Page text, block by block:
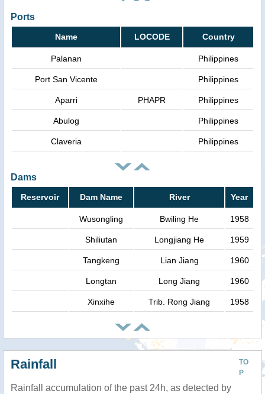
Ports
Name LOCODE Country
Palanan Philippines
Port San Vicente Philippines
Aparri PHAPR Philippines
Abulog Philippines
Claveria Philippines
Dams
Reservoir Dam Name River Year
Wusongling Bwiling He 1958
Shiliutan Longjiang He 1959
Tangkeng Lian Jiang 1960
Longtan Long Jiang 1960
Xinxihe Trib. Rong Jiang 1958
TO
P
Rainfall
Rainfall accumulation of the past 24h, as detected by